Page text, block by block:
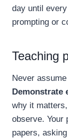
day until
prompting or
Teaching
Never
Demonstrate
why it
observe. Your
papers,